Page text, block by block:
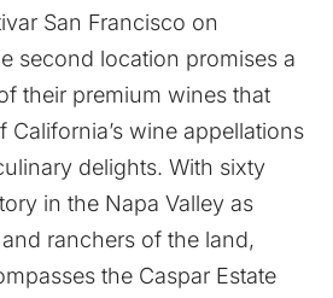
San Francisco on
second location promises a
their premium wines that
California’s wine appellations
delights. With sixty
in the Napa Valley as
ranchers of the land,
the Caspar Estate